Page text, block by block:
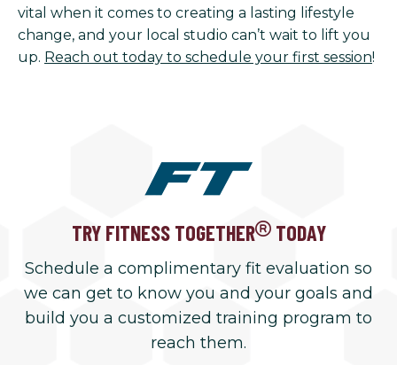
vital when it comes to creating a lasting lifestyle
change, and your local studio can’t wait to lift you
up. Reach out today to schedule your first session!
TRY FITNESS TOGETHER TODAY
Schedule a complimentary fit evaluation so
we can get to know you and your goals and
build you a customized training program to
reach them.